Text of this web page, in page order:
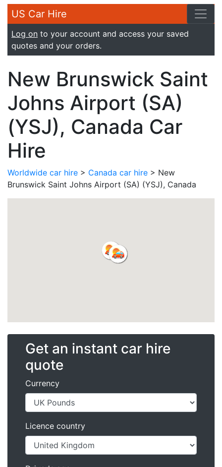
US Car Hire
Log on to your account and access your saved
quotes and your orders.
New Brunswick Saint
Johns Airport (SA)
(YSJ), Canada Car
Hire
Worldwide car hire > Canada car hire > New
Brunswick Saint Johns Airport (SA) (YSJ), Canada
Get an instant car hire
quote
Currency
Licence country